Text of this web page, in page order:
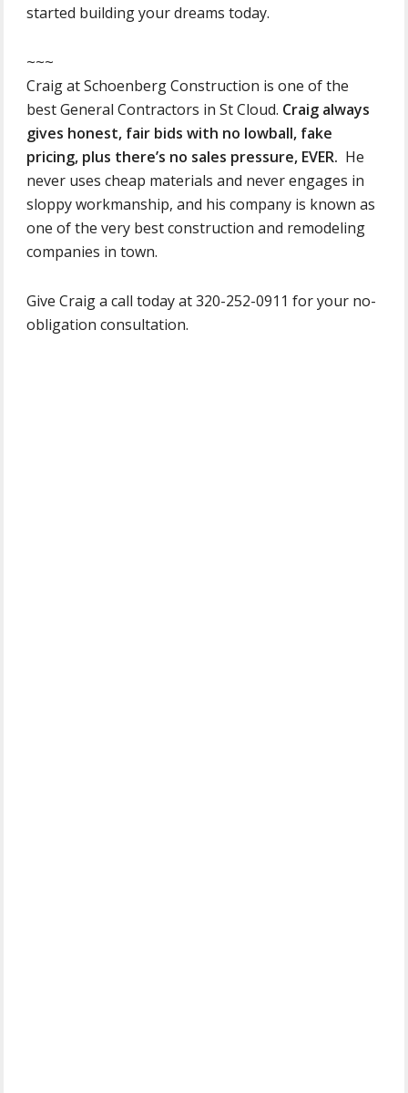
started building your dreams today.
~~~
Craig at Schoenberg Construction is one of the
best General Contractors in St Cloud. Craig always
gives honest, fair bids with no lowball, fake
pricing, plus there’s no sales pressure, EVER. He
never uses cheap materials and never engages in
sloppy workmanship, and his company is known as
one of the very best construction and remodeling
companies in town.
Give Craig a call today at 320-252-0911 for your no-
obligation consultation.